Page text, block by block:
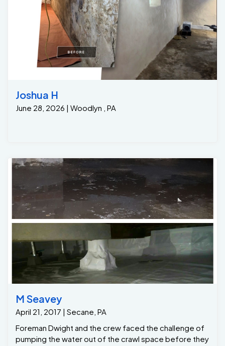
Joshua H
June 28, 2026 | Woodlyn , PA
M Seavey
April 21, 2017 | Secane, PA
Foreman Dwight and the crew faced the challenge of
pumping the water out of the crawl space before they